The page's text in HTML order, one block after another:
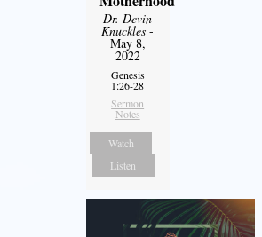
Dr. Devin
Knuckles -
May 8,
2022
Genesis
1:26-28
Sermon
Notes
Watch
Listen